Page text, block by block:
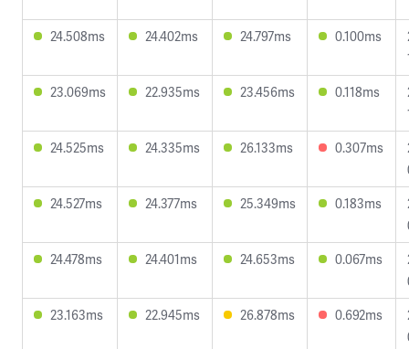
24.508ms
24.402ms 24.797ms 0.100ms
23.069ms
22.935ms 23.456ms 0.118ms
24.525ms
24.335ms 26.133ms 0.307ms
24.527ms
24.377ms 25.349ms 0.183ms
24.478ms
24.401ms 24.653ms 0.067ms
23.163ms
22.945ms 26.878ms 0.692ms